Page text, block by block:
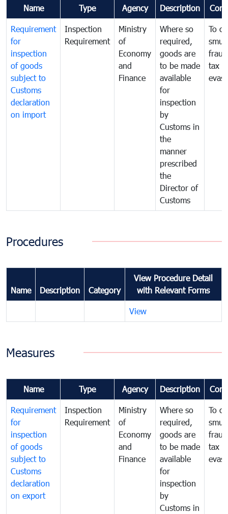
Name Type Agency Description
Requirement
for
inspection
of goods
subject to
Customs
declaration
on import
Inspection
Requirement
Ministry
of
Economy
and
Finance
Where so
required,
goods are
to be made
available
for
inspection
by
Customs in
the
manner
prescribed
the
Director of
Customs
To
tax
Procedures
Name Description Category
View Procedure Detail
with Relevant Forms
View
Measures
Name Type Agency Description
Requirement
for
inspection
of goods
subject to
Customs
declaration
on export
Inspection
Requirement
Ministry
of
Economy
and
Finance
Where so
required,
goods are
to be made
available
for
inspection
by
Customs in
To
tax